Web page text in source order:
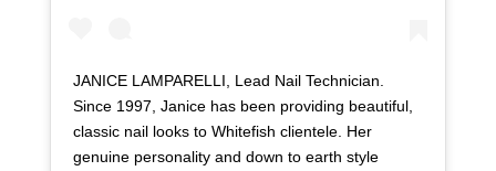
JANICE LAMPARELLI, Lead Nail Technician.
Since 1997, Janice has been providing beautiful,
classic nail looks to Whitefish clientele. Her
genuine personality and down to earth style